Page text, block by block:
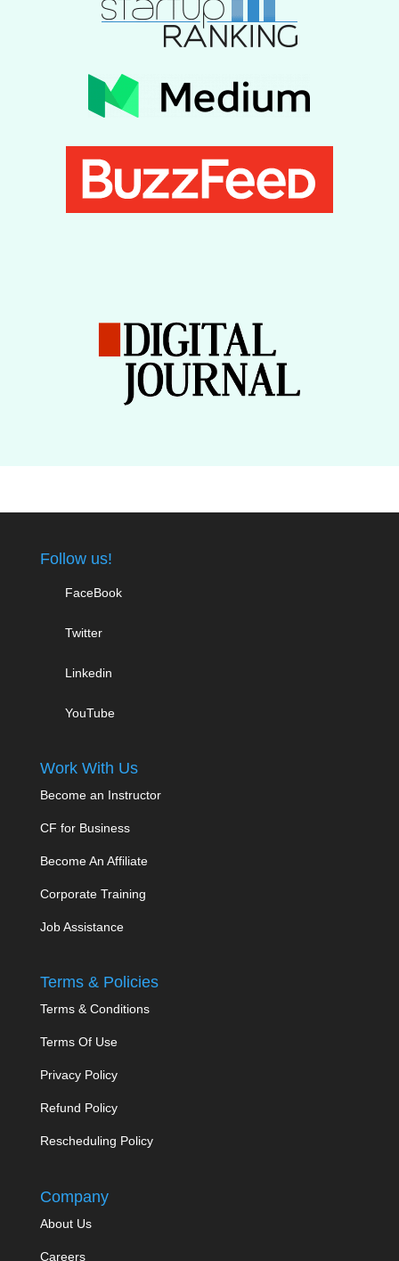
Follow us!
FaceBook
Twitter
Linkedin
YouTube
Work With Us
Become an Instructor
CF for Business
Become An Affiliate
Corporate Training
Job Assistance
Terms & Policies
Terms & Conditions
Terms Of Use
Privacy Policy
Refund Policy
Rescheduling Policy
Company
About Us
Careers